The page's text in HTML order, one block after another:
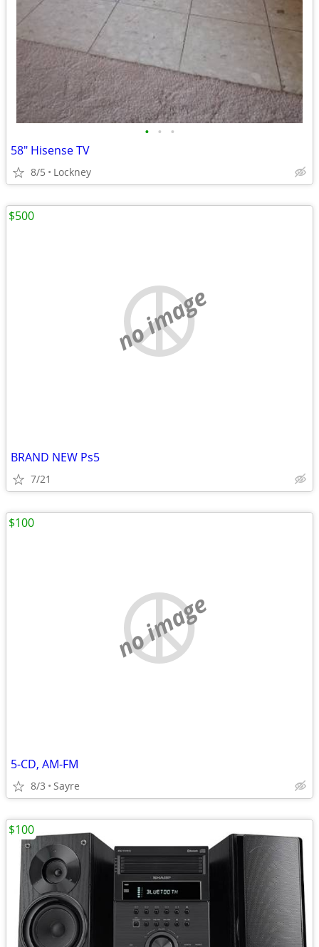
• • •
58" Hisense TV
8/5 Lockney
no image
BRAND NEW Ps5
7/21
$500
no image
5-CD, AM-FM
8/3 Sayre
$100
$100